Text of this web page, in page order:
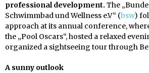
professional development. The
Schwimmbad und Wellness e.V“ (bsw)
approach at its annual conference,
the „Pool Oscars“, hosted a relaxed
organized a sightseeing tour through
A sunny outlook